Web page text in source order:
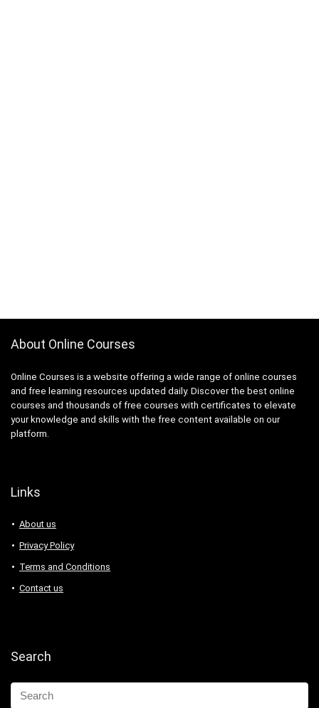
About Online Courses
Online Courses is a website offering a wide range of online courses
and free learning resources updated daily. Discover the best online
courses and thousands of free courses with certificates to elevate
your knowledge and skills with the free content available on our
platform.
Links
About us
Privacy Policy
Terms and Conditions
Contact us
Search